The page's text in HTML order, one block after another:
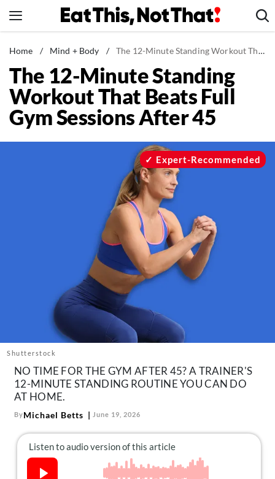
to
News
Healthy Eating
Groceries
Weight Loss
The Newsletter
Contact
Follow
us:
FacebookInstagram
TikTok Pinterest
Home / Mind + Body / The 12-Minute Standing Workout That Beats Full Gym Sessions After 45
The 12-Minute Standing
Workout That Beats Full
Gym Sessions After 45
Shutterstock
Expert-Recommended
NO TIME FOR THE GYM AFTER 45? A TRAINER'S
12-MINUTE STANDING ROUTINE YOU CAN DO
AT HOME.
ByMichael Betts June 19, 2026